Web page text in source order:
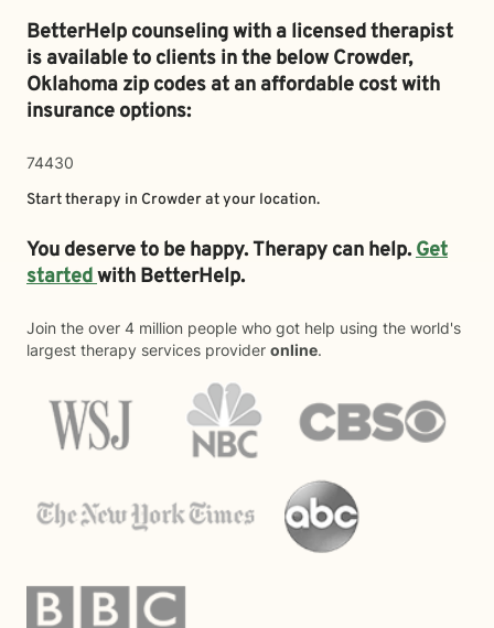
BetterHelp counseling with a licensed therapist
is available to clients in the belowCrowder,
Oklahoma zip codes at an affordable cost with
insurance options:
74430
Start therapy in Crowderat your location.
You deserve to be happy. Therapy can help.Get
startedwith BetterHelp.
Join the over 4 million people who got help using the world's
largest therapy services provider online.